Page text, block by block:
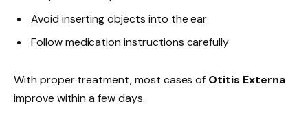
Avoid inserting objects into the ear
Follow medication instructions carefully
With proper treatment, most cases of Otitis Externa
improve within a few days.